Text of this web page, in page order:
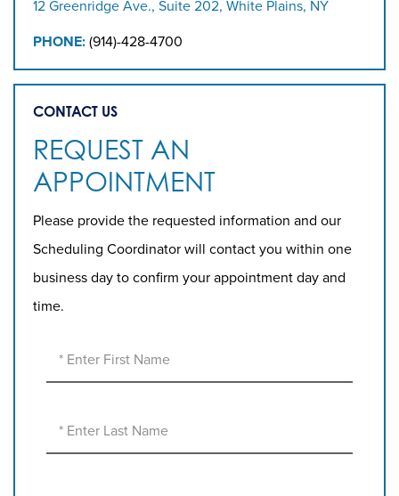
12 Greenridge Ave., Suite 202, White Plains, NY
PHONE: (914)-428-4700
CONTACT US
REQUEST AN
APPOINTMENT
Please provide the requested information and our
Scheduling Coordinator will contact you within one
business day to confirm your appointment day and
time.